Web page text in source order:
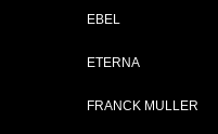
EBEL
ETERNA
FRANCK MULLER